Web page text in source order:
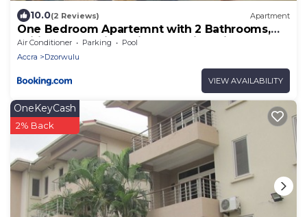
10.0(2 Reviews) Apartment
One Bedroom Apartemnt with 2 Bathrooms,
Wifi, 247 Security - Airport Residential
Air Conditioner Parking
Pool
Accra
Dzorwulu
VIEW AVAILABILITY
OneKeyCash
2% Back